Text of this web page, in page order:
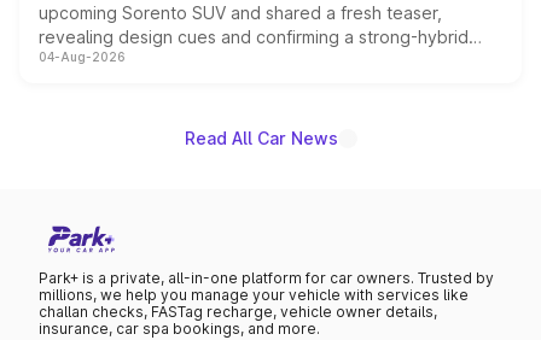
upcoming Sorento SUV and shared a fresh teaser,
revealing design cues and confirming a strong-hybrid
powertrain, though pricing and the launch date remain
04-Aug-2026
Read All Car News
Park+ is a private, all-in-one platform for car owners. Trusted by
millions, we help you manage your vehicle with services like
challan checks, FASTag recharge, vehicle owner details,
insurance, car spa bookings, and more.